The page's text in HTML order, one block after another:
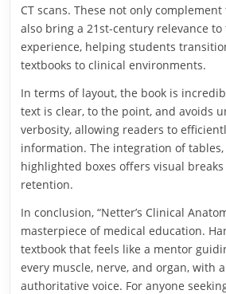
CT scans. These not only
also bring a 21st-century relevance
experience, helping students
textbooks to clinical environments.
In terms of layout, the book is
text is clear, to the point, and avoids
verbosity, allowing readers to
information. The integration of tables,
highlighted boxes offers visual
retention.
In conclusion, “Netter’s Clinical
masterpiece of medical education.
textbook that feels like a mentor
every muscle, nerve, and organ, with
authoritative voice. For anyone